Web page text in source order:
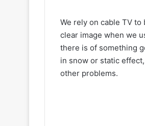
We rely on cable TV
clear image when we
there is of something
in snow or static
other problems.